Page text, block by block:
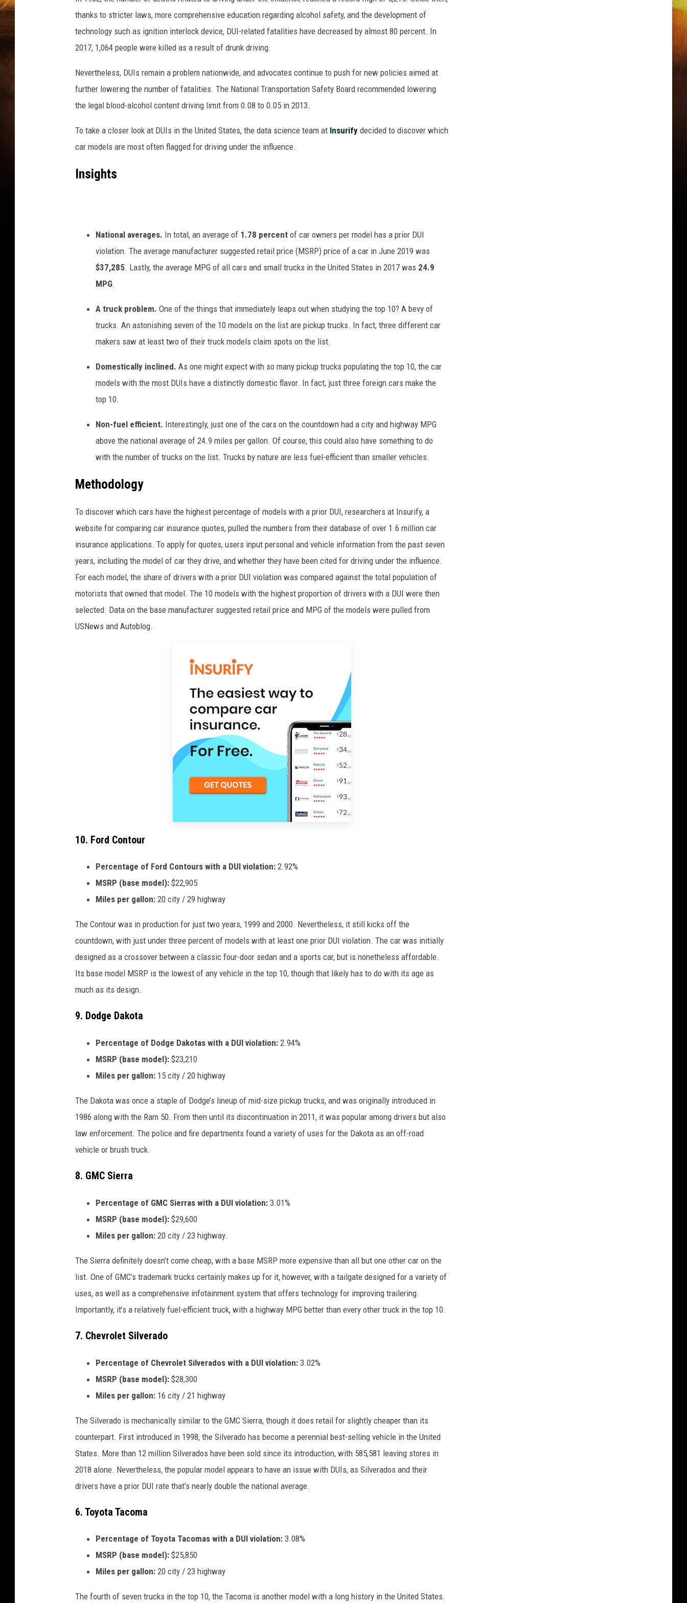
ON DEMAND
thanks to stricter laws, more comprehensive education regarding alcohol safety, and the development of
technology such as ignition interlock device, DUI-related fatalities have decreased by almost 80 percent. In
2017, 1,064 people were killed as a result of drunk driving.
Nevertheless, DUIs remain a problem nationwide, and advocates continue to push for new policies aimed at
further lowering the number of fatalities. The National Transportation Safety Board recommended lowering
the legal blood-alcohol content driving limit from 0.08 to 0.05 in 2013.
To take a closer look at DUIs in the United States, the data science team at Insurify decided to discover which
car models are most often flagged for driving under the influence.
Insights
National averages. In total, an average of 1.78 percent of car owners per model has a prior DUI
violation. The average manufacturer suggested retail price (MSRP) price of a car in June 2019 was
$37,285. Lastly, the average MPG of all cars and small trucks in the United States in 2017 was 24.9
MPG.
A truck problem. One of the things that immediately leaps out when studying the top 10? A bevy of
trucks. An astonishing seven of the 10 models on the list are pickup trucks. In fact, three different car
makers saw at least two of their truck models claim spots on the list.
Domestically inclined. As one might expect with so many pickup trucks populating the top 10, the car
models with the most DUIs have a distinctly domestic flavor. In fact, just three foreign cars make the
top 10.
Non-fuel efficient. Interestingly, just one of the cars on the countdown had a city and highway MPG
above the national average of 24.9 miles per gallon. Of course, this could also have something to do
with the number of trucks on the list. Trucks by nature are less fuel-efficient than smaller vehicles.
Methodology
To discover which cars have the highest percentage of models with a prior DUI, researchers at Insurify, a
website for comparing car insurance quotes, pulled the numbers from their database of over 1.6 million car
insurance applications. To apply for quotes, users input personal and vehicle information from the past seven
years, including the model of car they drive, and whether they have been cited for driving under the influence.
For each model, the share of drivers with a prior DUI violation was compared against the total population of
motorists that owned that model. The 10 models with the highest proportion of drivers with a DUI were then
selected. Data on the base manufacturer suggested retail price and MPG of the models were pulled from
USNews and Autoblog.
10. Ford Contour
Percentage of Ford Contours with a DUI violation: 2.92%
MSRP (base model): $22,905
Miles per gallon: 20 city / 29 highway
The Contour was in production for just two years, 1999 and 2000. Nevertheless, it still kicks off the
countdown, with just under three percent of models with at least one prior DUI violation. The car was initially
designed as a crossover between a classic four-door sedan and a sports car, but is nonetheless affordable.
Its base model MSRP is the lowest of any vehicle in the top 10, though that likely has to do with its age as
much as its design.
9. Dodge Dakota
Percentage of Dodge Dakotas with a DUI violation: 2.94%
MSRP (base model): $23,210
Miles per gallon: 15 city / 20 highway
The Dakota was once a staple of Dodge’s lineup of mid-size pickup trucks, and was originally introduced in
1986 along with the Ram 50. From then until its discontinuation in 2011, it was popular among drivers but also
law enforcement. The police and fire departments found a variety of uses for the Dakota as an off-road
vehicle or brush truck.
8. GMC Sierra
Percentage of GMC Sierras with a DUI violation: 3.01%
MSRP (base model): $29,600
Miles per gallon: 20 city / 23 highway.
The Sierra definitely doesn’t come cheap, with a base MSRP more expensive than all but one other car on the
list. One of GMC’s trademark trucks certainly makes up for it, however, with a tailgate designed for a variety of
uses, as well as a comprehensive infotainment system that offers technology for improving trailering.
Importantly, it’s a relatively fuel-efficient truck, with a highway MPG better than every other truck in the top 10.
7. Chevrolet Silverado
Percentage of Chevrolet Silverados with a DUI violation: 3.02%
MSRP (base model): $28,300
Miles per gallon: 16 city / 21 highway
The Silverado is mechanically similar to the GMC Sierra, though it does retail for slightly cheaper than its
counterpart. First introduced in 1998, the Silverado has become a perennial best-selling vehicle in the United
States. More than 12 million Silverados have been sold since its introduction, with 585,581 leaving stores in
2018 alone. Nevertheless, the popular model appears to have an issue with DUIs, as Silverados and their
drivers have a prior DUI rate that’s nearly double the national average.
6. Toyota Tacoma
Percentage of Toyota Tacomas with a DUI violation: 3.08%
MSRP (base model): $25,850
Miles per gallon: 20 city / 23 highway
The fourth of seven trucks in the top 10, the Tacoma is another model with a long history in the United States.